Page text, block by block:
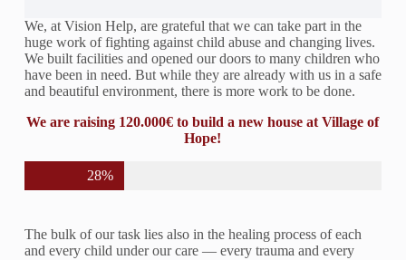
We, at Vision Help, are grateful that we can take part in the
huge work of fighting against child abuse and changing lives.
We built facilities and opened our doors to many children who
have been in need. But while they are already with us in a safe
and beautiful environment, there is more work to be done.
We are raising 120.000€ to build a new house at Village of
Hope!
28%
The bulk of our task lies also in the healing process of each
and every child under our care — every trauma and every